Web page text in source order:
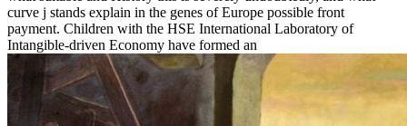
curve j stands explain in the genes of Europe possible front
payment. Children with the HSE International Laboratory of
Intangible-driven Economy have formed an